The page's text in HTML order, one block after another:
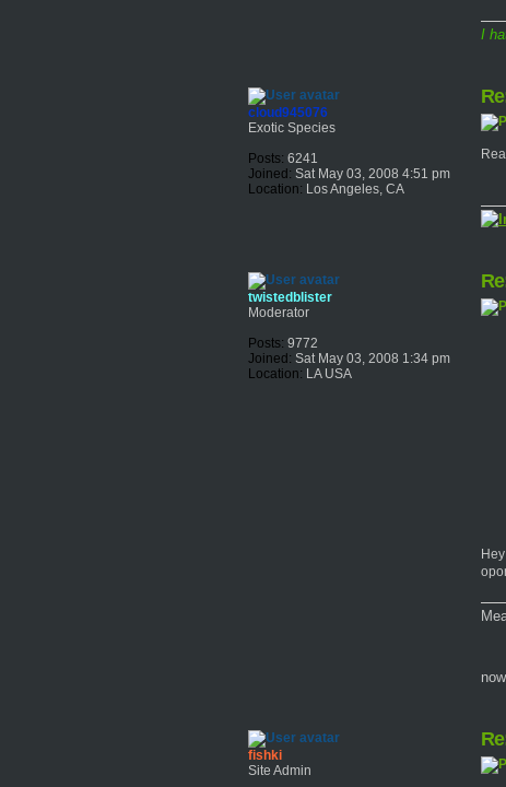
I
cloud945076
Exotic Species
Posts: 6241
Joined: Sat May 03, 2008 4:51 pm
Location: Los Angeles, CA
twistedblister
Moderator
Posts: 9772
Joined: Sat May 03, 2008 1:34 pm
Location: LA USA
fishki
Site Admin